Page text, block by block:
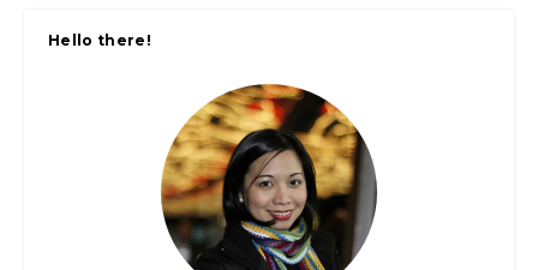
Hello there!